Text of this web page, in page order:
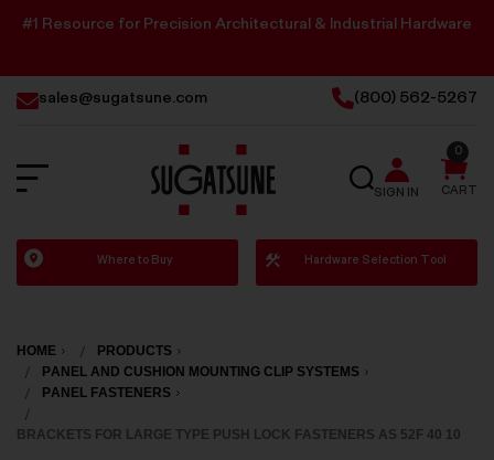
#1 Resource for Precision Architectural & Industrial Hardware
sales@sugatsune.com (800) 562-5267
Sugatsune
America
SEARCH
SIGN IN CART
0
Where to Buy Hardware Selection Tool
HOME
PRODUCTS
PANEL AND CUSHION MOUNTING CLIP SYSTEMS
PANEL FASTENERS
BRACKETS FOR LARGE TYPE PUSH LOCK FASTENERS AS 52F 40 10